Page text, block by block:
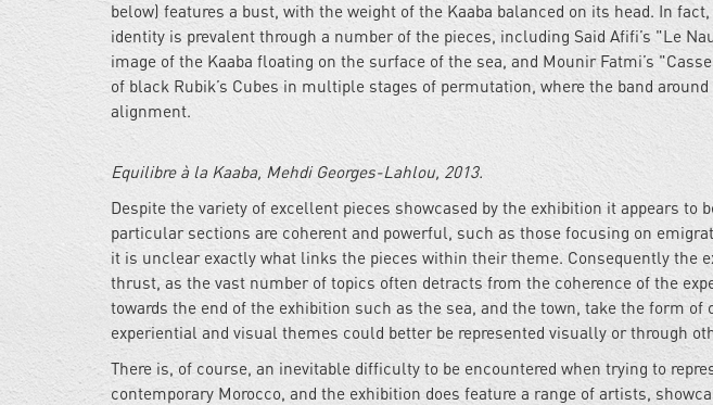
below) features a bust, with the weight of the Kaaba balanced on its head. In
identity is prevalent through a number of the pieces, including Said Afifi’s "Le
image of the Kaaba floating on the surface of the sea, and Mounir Fatmi’s
of black Rubik’s Cubes in multiple stages of permutation, where the band
alignment.
Equilibre à la Kaaba, Mehdi Georges-Lahlou, 2013.
Despite the variety of excellent pieces showcased by the exhibition it appears
particular sections are coherent and powerful, such as those focusing on
it is unclear exactly what links the pieces within their theme. Consequently the
thrust, as the vast number of topics often detracts from the coherence of the
towards the end of the exhibition such as the sea, and the town, take the form
experiential and visual themes could better be represented visually or through
There is, of course, an inevitable difficulty to be encountered when trying to
contemporary Morocco, and the exhibition does feature a range of artists,